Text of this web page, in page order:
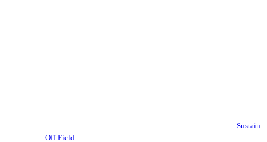
Sustain
Off-Field